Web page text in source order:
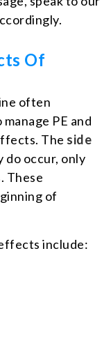
Of
often
PE and
The side
do occur, only
These
of
include: